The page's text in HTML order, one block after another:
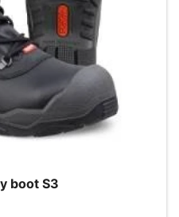
boot S3